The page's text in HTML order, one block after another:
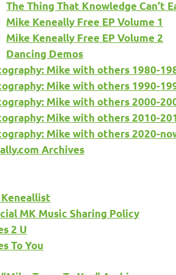
The Thing That Knowledge Can’t
Mike Keneally Free EP Volume 1
Mike Keneally Free EP Volume 2
Dancing Demos
Mike with others 1980-
Mike with others 1990-
Mike with others 2000-
Mike with others 2010-
Mike with others 2020-
Archives
MK Music Sharing Policy
2 U
To You